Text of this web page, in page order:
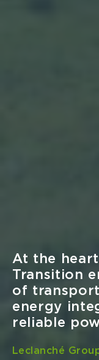
Mon Jun 16
Leclanché
Register
Approvals
Marine
Lloyd’s